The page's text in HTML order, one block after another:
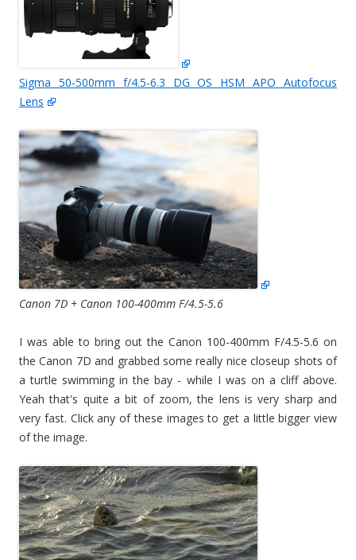
Sigma 50-500mm f/4.5-6.3 DG OS HSM APO Autofocus
Lens
Canon 7D + Canon 100-400mm F/4.5-5.6
I was able to bring out the Canon 100-400mm F/4.5-5.6 on
the Canon 7D and grabbed some really nice closeup shots of
a turtle swimming in the bay - while I was on a cliff above.
Yeah that's quite a bit of zoom, the lens is very sharp and
very fast. Click any of these images to get a little bigger view
of the image.